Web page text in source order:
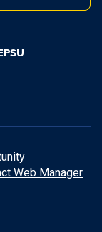
Web Manager